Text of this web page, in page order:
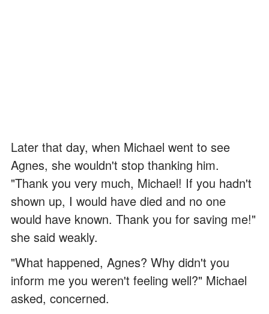
Later that day, when Michael went to see
Agnes, she wouldn't stop thanking him.
"Thank you very much, Michael! If you hadn't
shown up, I would have died and no one
would have known. Thank you for saving me!"
she said weakly.
"What happened, Agnes? Why didn't you
inform me you weren't feeling well?" Michael
asked, concerned.